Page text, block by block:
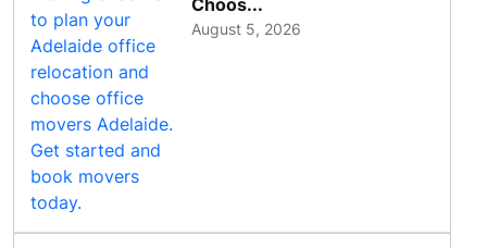
Choos...
August 5, 2026